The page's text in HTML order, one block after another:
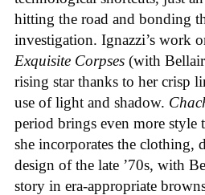
hitting the road and bonding
investigation. Ignazzi’s work
Exquisite Corpses (with
rising star thanks to her crisp
use of light and shadow.
period brings even more style
she incorporates the clothing,
design of the late ’70s, with
story in era-appropriate